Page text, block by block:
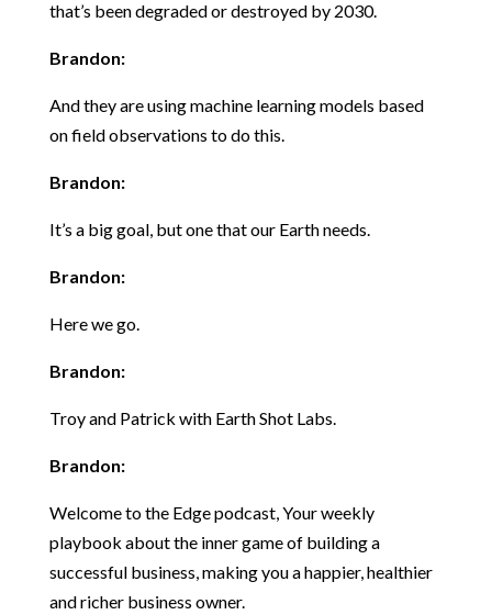
that’s been degraded or destroyed by 2030.
Brandon:
And they are using machine learning models based
on field observations to do this.
Brandon:
It’s a big goal, but one that our Earth needs.
Brandon:
Here we go.
Brandon:
Troy and Patrick with Earth Shot Labs.
Brandon:
Welcome to the Edge podcast, Your weekly
playbook about the inner game of building a
successful business, making you a happier, healthier
and richer business owner.